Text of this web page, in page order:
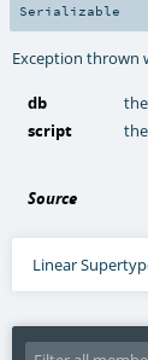
Serializable
Exception thrown
db
script
Source
Linear